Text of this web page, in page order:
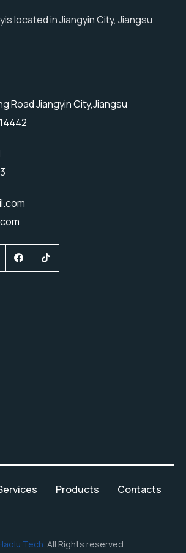
located in Jiangyin City, Jiangsu
Road Jiangyin City,Jiangsu
Products Contacts
Tech . All Rights reserved